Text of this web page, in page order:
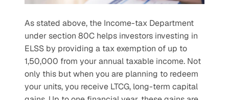
As stated above, the Income-tax Department
under section 80C helps investors investing in
ELSS by providing a tax exemption of up to
1,50,000 from your annual taxable income. Not
only this but when you are planning to redeem
your units, you receive LTCG, long-term capital